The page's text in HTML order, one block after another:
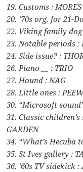
19. Customs : MORES
20. ’70s org. for 21-
22. Viking family dog
23. Notable periods :
24. Side issue? :
26. Piano __ : TRIO
27. Hound : NAG
28. Little ones :
30. “Microsoft
31. Classic
GARDEN
34. “What’s Hecuba
35. St Ives gallery :
36. ’60s TV sidekick